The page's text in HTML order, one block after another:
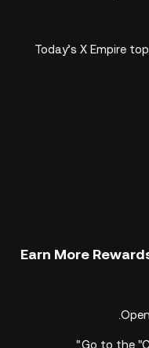
Today’s X Empire
Earn More
Go to the